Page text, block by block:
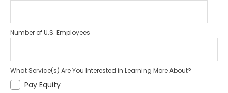
Number of U.S. Employees
What Service(s) Are You Interested in Learning More About?
Pay Equity